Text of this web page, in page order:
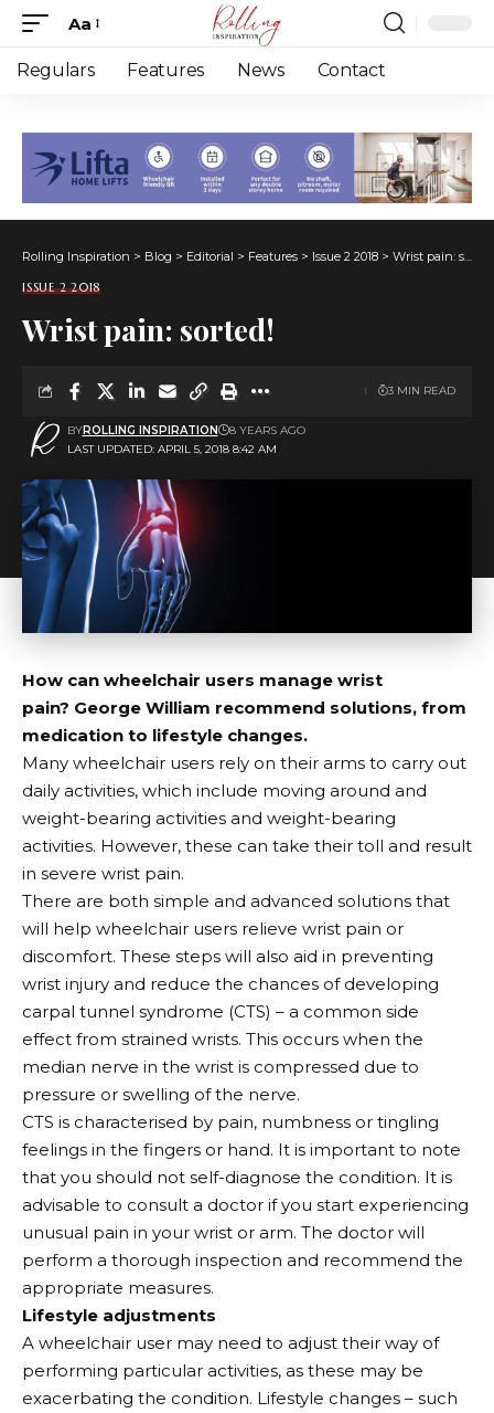
Font
Resizer
Aa
Regulars Features News Contact
Rolling Inspiration > Blog > Editorial > Features > Issue 2 2018 > Wrist pain: sorted!
ISSUE 2 2018
Wrist pain: sorted!
LAST UPDATED: APRIL 5, 2018 8:42 AM
BYROLLING INSPIRATION 8 YEARS AGO
3 MIN READ
How can wheelchair users manage wrist
pain? George William recommend solutions, from
medication to lifestyle changes.
Many wheelchair users rely on their arms to carry out
daily activities, which include moving around and
weight-bearing activities and weight-bearing
activities. However, these can take their toll and result
in severe wrist pain.
There are both simple and advanced solutions that
will help wheelchair users relieve wrist pain or
discomfort. These steps will also aid in preventing
wrist injury and reduce the chances of developing
carpal tunnel syndrome (CTS) – a common side
effect from strained wrists. This occurs when the
median nerve in the wrist is compressed due to
pressure or swelling of the nerve.
CTS is characterised by pain, numbness or tingling
feelings in the fingers or hand. It is important to note
that you should not self-diagnose the condition. It is
advisable to consult a doctor if you start experiencing
unusual pain in your wrist or arm. The doctor will
perform a thorough inspection and recommend the
appropriate measures.
Lifestyle adjustments
A wheelchair user may need to adjust their way of
performing particular activities, as these may be
exacerbating the condition. Lifestyle changes – such